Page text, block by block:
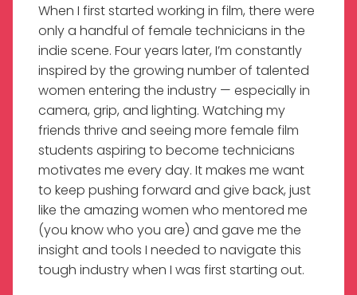
When I first started working in film, there were
only a handful of female technicians in the
indie scene. Four years later, I’m constantly
inspired by the growing number of talented
women entering the industry — especially in
camera, grip, and lighting. Watching my
friends thrive and seeing more female film
students aspiring to become technicians
motivates me every day. It makes me want
to keep pushing forward and give back, just
like the amazing women who mentored me
(you know who you are) and gave me the
insight and tools I needed to navigate this
tough industry when I was first starting out.